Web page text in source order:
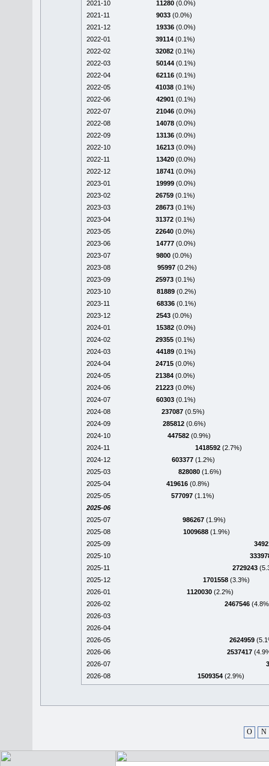
2021-10 11280 (0.0%)
2021-11
9033 (0.0%)
2021-12
19336 (0.0%)
2022-01
39114 (0.1%)
2022-02
32082 (0.1%)
2022-03
50144 (0.1%)
2022-04
62116 (0.1%)
2022-05
41038 (0.1%)
2022-06
42901 (0.1%)
2022-07
21046 (0.0%)
2022-08
14078 (0.0%)
2022-09
13136 (0.0%)
2022-10
16213 (0.0%)
2022-11
13420 (0.0%)
2022-12
18741 (0.0%)
2023-01
19999 (0.0%)
2023-02
26759 (0.1%)
2023-03
28673 (0.1%)
2023-04
31372 (0.1%)
2023-05
22640 (0.0%)
2023-06
14777 (0.0%)
2023-07
9800 (0.0%)
2023-08
95997 (0.2%)
2023-09
25973 (0.1%)
2023-10
81889 (0.2%)
2023-11
68336 (0.1%)
2023-12
2543 (0.0%)
2024-01
15382 (0.0%)
2024-02
29355 (0.1%)
2024-03
44189 (0.1%)
2024-04
24715 (0.0%)
2024-05
21384 (0.0%)
2024-06
21223 (0.0%)
2024-07
60303 (0.1%)
2024-08
237087 (0.5%)
2024-09
285812 (0.6%)
2024-10
447582 (0.9%)
2024-11
1418592 (2.7%)
2024-12
603377 (1.2%)
2025-03
828080 (1.6%)
2025-04
419616 (0.8%)
2025-05
577097 (1.1%)
2025-06
2025-07
986267 (1.9%)
2025-08
1009688 (1.9%)
2025-09
2025-10
2025-11
2729243
2025-12
1701558 (3.3%)
2026-01
1120030 (2.2%)
2026-02
2467546
2026-03
2026-04
2026-05
2624959
2026-06
2537417
2026-07
2026-08
1509354 (2.9%)
O N